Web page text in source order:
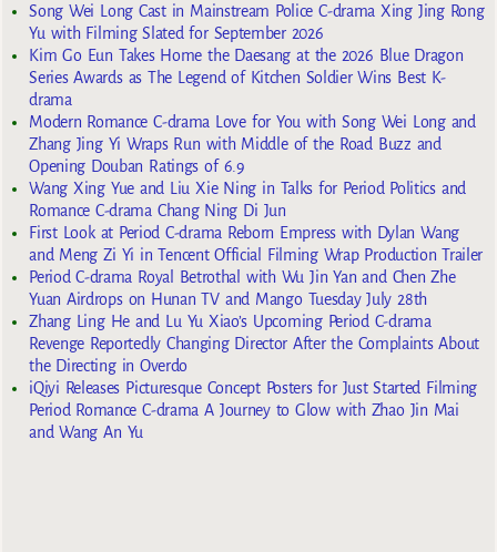
Song Wei Long Cast in Mainstream Police C-drama Xing Jing Rong
Yu with Filming Slated for September 2026
Kim Go Eun Takes Home the Daesang at the 2026 Blue Dragon
Series Awards as The Legend of Kitchen Soldier Wins Best K-
drama
Modern Romance C-drama Love for You with Song Wei Long and
Zhang Jing Yi Wraps Run with Middle of the Road Buzz and
Opening Douban Ratings of 6.9
Wang Xing Yue and Liu Xie Ning in Talks for Period Politics and
Romance C-drama Chang Ning Di Jun
First Look at Period C-drama Reborn Empress with Dylan Wang
and Meng Zi Yi in Tencent Official Filming Wrap Production Trailer
Period C-drama Royal Betrothal with Wu Jin Yan and Chen Zhe
Yuan Airdrops on Hunan TV and Mango Tuesday July 28th
Zhang Ling He and Lu Yu Xiao’s Upcoming Period C-drama
Revenge Reportedly Changing Director After the Complaints About
the Directing in Overdo
iQiyi Releases Picturesque Concept Posters for Just Started Filming
Period Romance C-drama A Journey to Glow with Zhao Jin Mai
and Wang An Yu